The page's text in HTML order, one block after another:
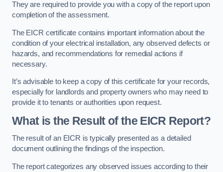
They are required to provide you with a copy of the report upon
completion of the assessment.
The EICR certificate contains important information about the
condition of your electrical installation, any observed defects or
hazards, and recommendations for remedial actions if
necessary.
It’s advisable to keep a copy of this certificate for your records,
especially for landlords and property owners who may need to
provide it to tenants or authorities upon request.
What is the Result of the EICR Report?
The result of an EICR is typically presented as a detailed
document outlining the findings of the inspection.
The report categorizes any observed issues according to their